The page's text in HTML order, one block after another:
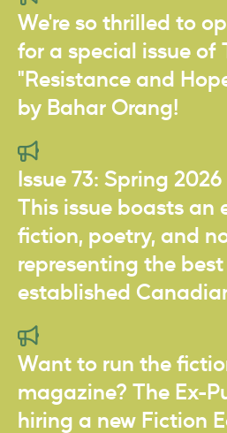
We're so thrilled to
for a special issue of
"Resistance and
by Bahar Orang!
Issue 73: Spring
This issue boasts an
fiction, poetry, and
representing the best
established
Want to run the
magazine? The Ex-
hiring a new Fiction